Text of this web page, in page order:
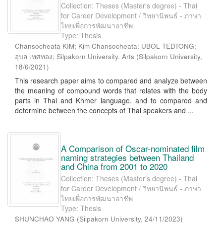
Collection: Theses (Master's degree) - Thai
for Career Development / วิทยานิพนธ์ - ภาษา
ไทยเพื่อการพัฒนาอาชีพ
Type: Thesis
Chansocheata KIM; Kim Chansocheata; UBOL TEDTONG;
อุบล เทศทอง; Silpakorn University. Arts (Silpakorn University,
18/6/2021)
This research paper aims to compared and analyze between
the meaning of compound words that relates with the body
parts in Thai and Khmer language, and to compared and
determine between the concepts of Thai speakers and ...
A Comparison of Oscar-nominated film
naming strategies between Thailand
and China from 2001 to 2020
Collection: Theses (Master's degree) - Thai
for Career Development / วิทยานิพนธ์ - ภาษา
ไทยเพื่อการพัฒนาอาชีพ
Type: Thesis
SHUNCHAO YANG (Silpakorn University, 24/11/2023)